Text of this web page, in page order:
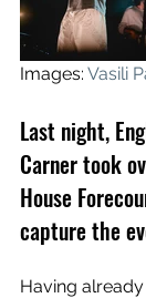
Images: Vasili
Last night,
Carner took
House
capture the
Having